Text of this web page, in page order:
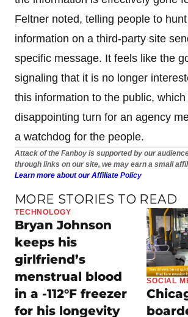
Feltner noted, telling people to
information on a third-party site
specific message. It feels like the
signaling that it is no longer
this information to the public, which
disappointing turn for an agency
a watchdog for the people.
Attack of the Fanboy is supported by our
through links on our site, we may earn a small
Learn more about our Affiliate Policy
MORE STORIES TO READ
TECHNOLOGY
Bryan Johnson
keeps his
girlfriend’s
menstrual blood
in a -112°F freezer
for his longevity
SOCIAL